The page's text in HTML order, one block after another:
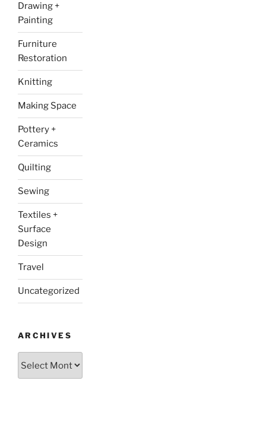
Drawing +
Painting
Furniture
Restoration
Knitting
Making Space
Pottery +
Ceramics
Quilting
Sewing
Textiles +
Surface
Design
Travel
Uncategorized
ARCHIVES